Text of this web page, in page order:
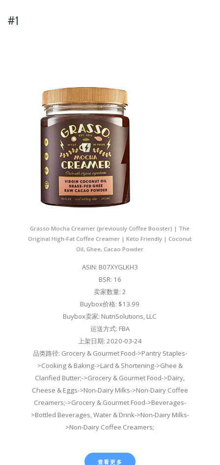
#1
Grasso Mocha Creamer (previously Coffee Booster) | The
Original High-Fat Coffee Creamer | Keto Friendly | Coconut
Oil, Ghee, Cacao Powder
ASIN: B07XYGLKH3
BSR: 16
卖家数量: 2
Buybox价格: $13.99
Buybox卖家: NutriSolutions, LLC
运送方式: FBA
上架日期: 2020-03-24
品类路径: Grocery & Gourmet Food->Pantry Staples-
>Cooking & Baking->Lard & Shortening->Ghee &
Clarified Butter;->Grocery & Gourmet Food->Dairy,
Cheese & Eggs->Non-Dairy Milks->Non-Dairy Coffee
Creamers;->Grocery & Gourmet Food->Beverages-
>Bottled Beverages, Water & Drink->Non-Dairy Milks-
>Non-Dairy Coffee Creamers;
查看更多